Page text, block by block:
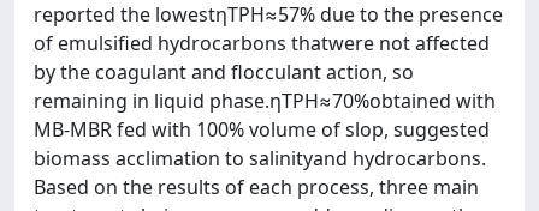
reported the lowestηTPH≈57% due to the presence
of emulsified hydrocarbons thatwere not affected
by the coagulant and flocculant action, so
remaining in liquid phase.ηTPH≈70%obtained with
MB-MBR fed with 100% volume of slop, suggested
biomass acclimation to salinityand hydrocarbons.
Based on the results of each process, three main